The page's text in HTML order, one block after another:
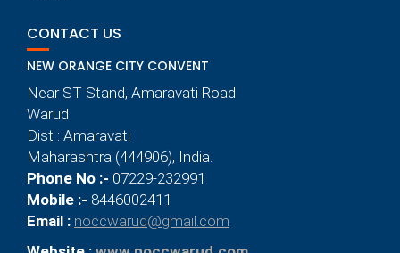
CONTACT US
NEW ORANGE CITY CONVENT
Near ST Stand, Amaravati Road
Warud
Dist : Amaravati
Maharashtra (444906), India.
Phone No :- 07229-232991
Mobile :- 8446002411
Email : noccwarud@gmail.com